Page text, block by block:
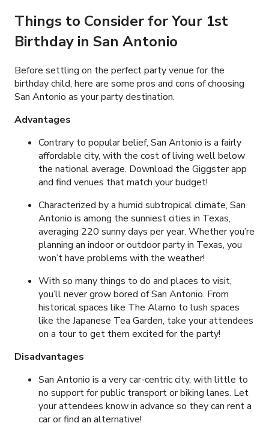
Things to Consider for Your 1st
Birthday in San Antonio
Before settling on the perfect party venue for the
birthday child, here are some pros and cons of choosing
San Antonio as your party destination.
Advantages
Contrary to popular belief, San Antonio is a fairly
affordable city, with the cost of living well below
the national average. Download the Giggster app
and find venues that match your budget!
Characterized by a humid subtropical climate, San
Antonio is among the sunniest cities in Texas,
averaging 220 sunny days per year. Whether you’re
planning an indoor or outdoor party in Texas, you
won’t have problems with the weather!
With so many things to do and places to visit,
you’ll never grow bored of San Antonio. From
historical spaces like The Alamo to lush spaces
like the Japanese Tea Garden, take your attendees
on a tour to get them excited for the party!
Disadvantages
San Antonio is a very car-centric city, with little to
no support for public transport or biking lanes. Let
your attendees know in advance so they can rent a
car or find an alternative!